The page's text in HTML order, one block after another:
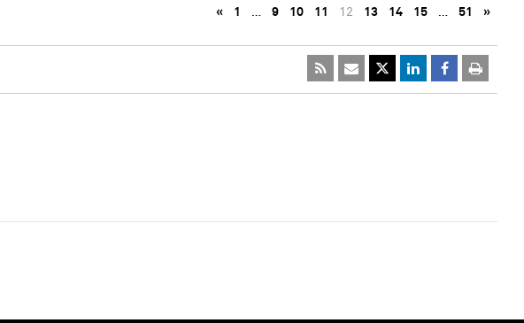
« 1 … 9 10 11 12 13 14 15 … 51 »